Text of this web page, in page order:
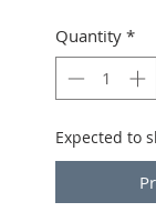
Quantity *
Expected to